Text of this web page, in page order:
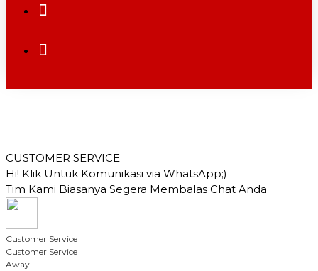
CUSTOMER SERVICE
Hi! Klik Untuk Komunikasi via WhatsApp;)
Tim Kami Biasanya Segera Membalas Chat Anda
Customer Service
Customer Service
Away